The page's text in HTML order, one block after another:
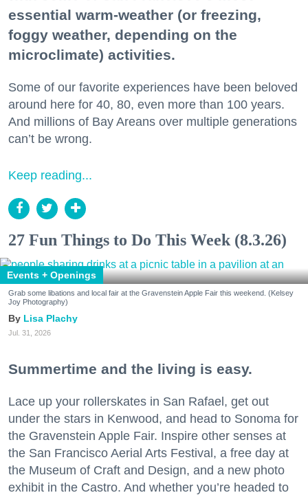
essential warm-weather (or freezing,
foggy weather, depending on the
microclimate) activities.
Some of our favorite experiences have been beloved
around here for 40, 80, even more than 100 years.
And millions of Bay Areans over multiple generations
can’t be wrong.
Keep reading...
27 Fun Things to Do This Week (8.3.26)
Events + Openings
Grab some libations and local fair at the Gravenstein Apple Fair this weekend. (Kelsey
Joy Photography)
Lisa Plachy
Jul. 31, 2026
Summertime and the living is easy.
Lace up your rollerskates in San Rafael, get out
under the stars in Kenwood, and head to Sonoma for
the Gravenstein Apple Fair. Inspire other senses at
the San Francisco Aerial Arts Festival, a free day at
the Museum of Craft and Design, and a new photo
exhibit in the Castro. And whether you’re headed to